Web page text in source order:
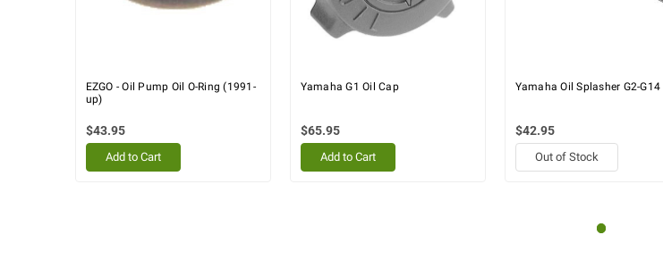
EZGO - Oil Pump Oil O-Ring (1991-
up)
$43.95
Add to Cart
Yamaha G1 Oil Cap
$65.95
Add to Cart
Yamaha Oil Splasher G2-G14
$42.95
Out of Stock